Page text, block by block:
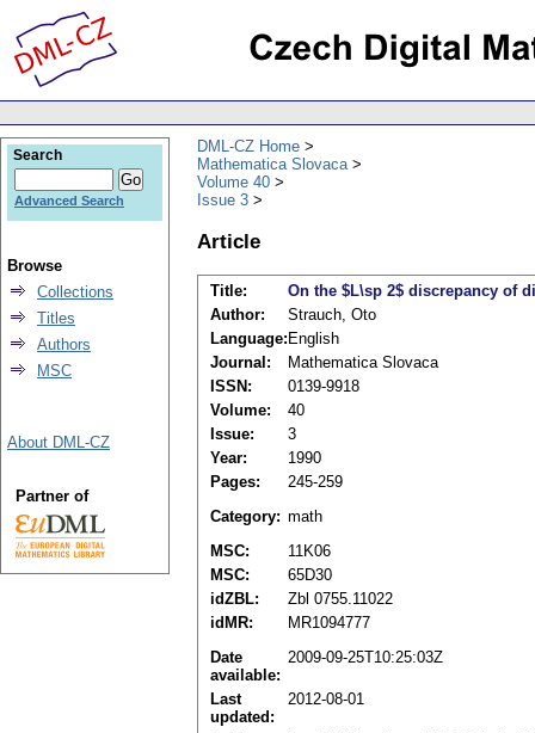
DML-CZ Home
Mathematica Slovaca
Volume 40
Issue 3
Article
Title:
On the $L\sp 2$ discrepancy of
Author:
Strauch, Oto
Language: English
Journal:
Mathematica Slovaca
ISSN:
0139-9918
Volume:
40
Issue:
3
Year:
1990
Pages:
245-259
Category: math
MSC:
11K06
MSC:
65D30
idZBL:
Zbl 0755.11022
idMR:
MR1094777
Date
available:
2009-09-25T10:25:03Z
Last
updated:
2012-08-01
Search
Advanced Search
Browse
Collections
Titles
Authors
MSC
About DML-CZ
Partner of